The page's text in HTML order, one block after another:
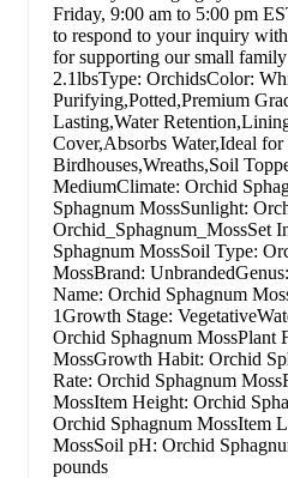
Friday, 9:00 am to 5:00 pm
to respond to your inquiry
for supporting our small
2.1lbsType: OrchidsColor:
Purifying,Potted,Premium
Lasting,Water
Cover,Absorbs Water,Ideal
Birdhouses,Wreaths,Soil
MediumClimate: Orchid
Sphagnum MossSunlight:
Orchid_Sphagnum_MossSet
Sphagnum MossSoil Type:
MossBrand:
Name: Orchid Sphagnum
1Growth Stage:
Orchid Sphagnum MossPlant
MossGrowth Habit: Orchid
Rate: Orchid Sphagnum
MossItem Height: Orchid
Orchid Sphagnum MossItem
MossSoil pH: Orchid
pounds